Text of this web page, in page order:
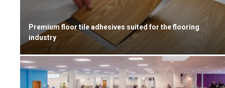
Premium floor tile adhesives suited for the flooring
industry